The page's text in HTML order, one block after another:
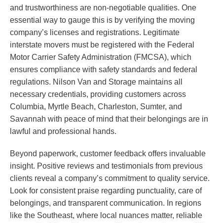
and trustworthiness are non-negotiable qualities. One
essential way to gauge this is by verifying the moving
company’s licenses and registrations. Legitimate
interstate movers must be registered with the Federal
Motor Carrier Safety Administration (FMCSA), which
ensures compliance with safety standards and federal
regulations. Nilson Van and Storage maintains all
necessary credentials, providing customers across
Columbia, Myrtle Beach, Charleston, Sumter, and
Savannah with peace of mind that their belongings are in
lawful and professional hands.
Beyond paperwork, customer feedback offers invaluable
insight. Positive reviews and testimonials from previous
clients reveal a company’s commitment to quality service.
Look for consistent praise regarding punctuality, care of
belongings, and transparent communication. In regions
like the Southeast, where local nuances matter, reliable